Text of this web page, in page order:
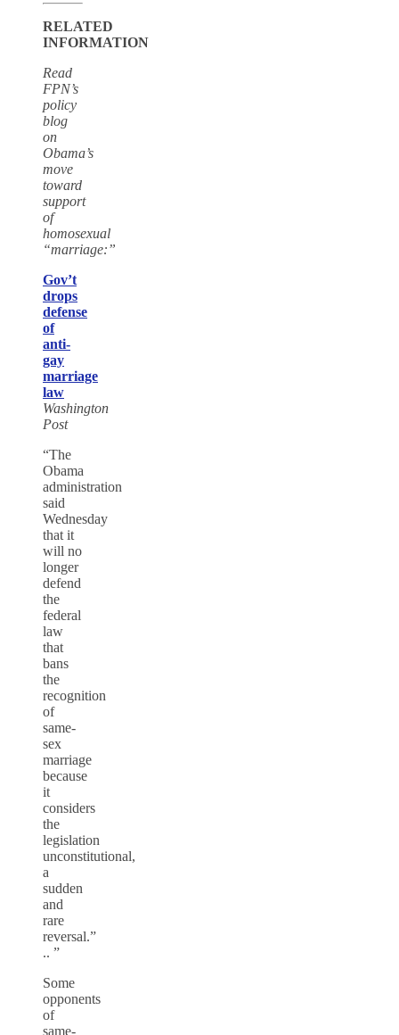
RELATED
INFORMATION
Read
FPN’s
policy
blog
on
Obama’s
move
toward
support
of
homosexual
“marriage:”
Gov’t
drops
defense
of
anti-
gay
marriage
law
Washington
Post
“The
Obama
administration
said
Wednesday
that it
will no
longer
defend
the
federal
law
that
bans
the
recognition
of
same-
sex
marriage
because
it
considers
the
legislation
unconstitutional,
a
sudden
and
rare
reversal.”
.. ”
Some
opponents
of
same-